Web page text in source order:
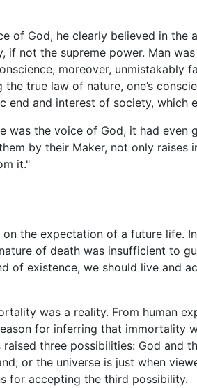
of God, he clearly believed in the
if not the supreme power. Man
moreover, unmistakably
true law of nature, one’s
and interest of society, which
was the voice of God, it had even
by their Maker, not only raises
it."
the expectation of a future life.
of death was insufficient to
of existence, we should live and
was a reality. From human
for inferring that immortality
three possibilities: God and
or the universe is just when
for accepting the third possibility.